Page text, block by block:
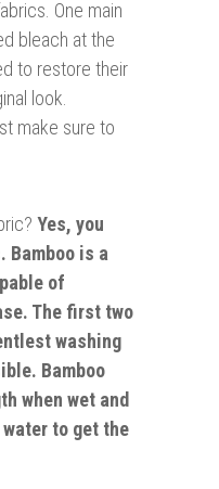
One main
bleach at the
to restore their
look.
make sure to
Yes, you
Bamboo is a
of
The first two
washing
Bamboo
when wet and
to get the